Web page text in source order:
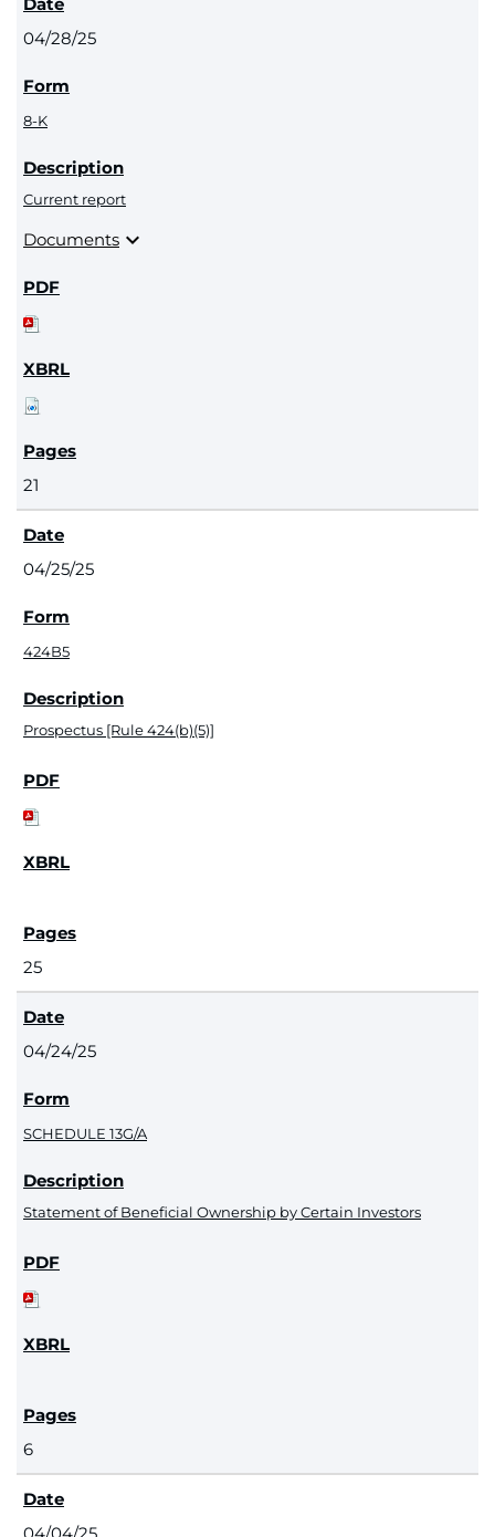
04/28/25
8-K
Current report
Documents expand_more
21
04/25/25
424B5
Prospectus [Rule 424(b)(5)]
25
04/24/25
SCHEDULE 13G/A
Statement of Beneficial Ownership by Certain Investors
6